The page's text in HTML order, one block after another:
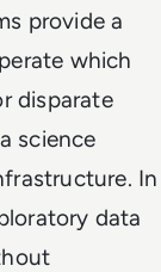
provide a
which
disparate
science
In
data